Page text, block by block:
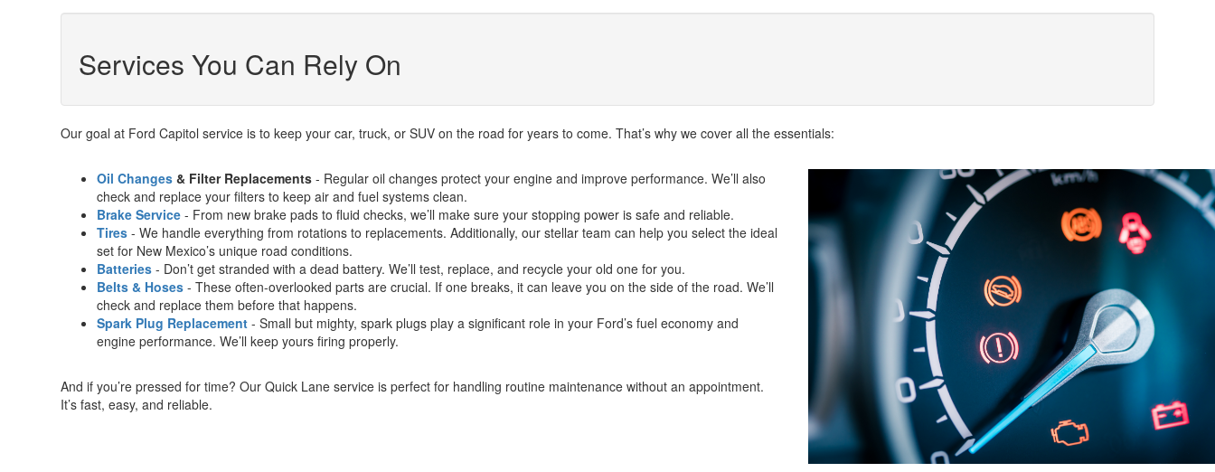
Services You Can Rely On
Our goal at Ford Capitol service is to keep your car, truck, or SUV on the road for years to come. That’s why we cover all the essentials:
Oil Changes & Filter Replacements - Regular oil changes protect your engine and improve performance. We’ll also
check and replace your filters to keep air and fuel systems clean.
Brake Service - From new brake pads to fluid checks, we’ll make sure your stopping power is safe and reliable.
Tires - We handle everything from rotations to replacements. Additionally, our stellar team can help you select the ideal
set for New Mexico’s unique road conditions.
Batteries - Don’t get stranded with a dead battery. We’ll test, replace, and recycle your old one for you.
Belts & Hoses - These often-overlooked parts are crucial. If one breaks, it can leave you on the side of the road. We’ll
check and replace them before that happens.
Spark Plug Replacement - Small but mighty, spark plugs play a significant role in your Ford’s fuel economy and
engine performance. We’ll keep yours firing properly.
And if you’re pressed for time? Our Quick Lane service is perfect for handling routine maintenance without an appointment.
It’s fast, easy, and reliable.